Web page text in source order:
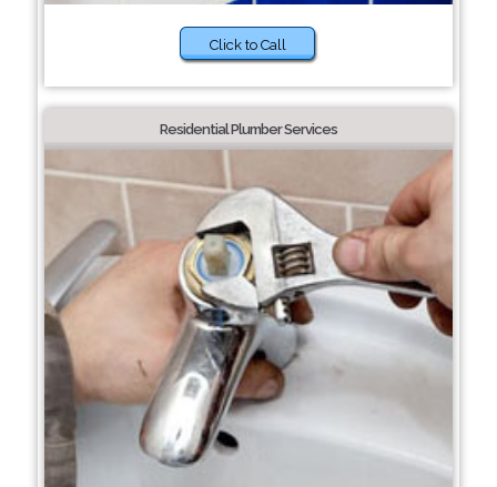
Click to Call
Residential Plumber Services